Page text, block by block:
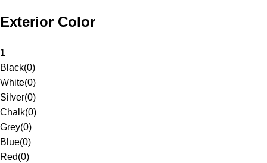
Exterior Color
1
Black(0)
White(0)
Silver(0)
Chalk(0)
Grey(0)
Blue(0)
Red(0)